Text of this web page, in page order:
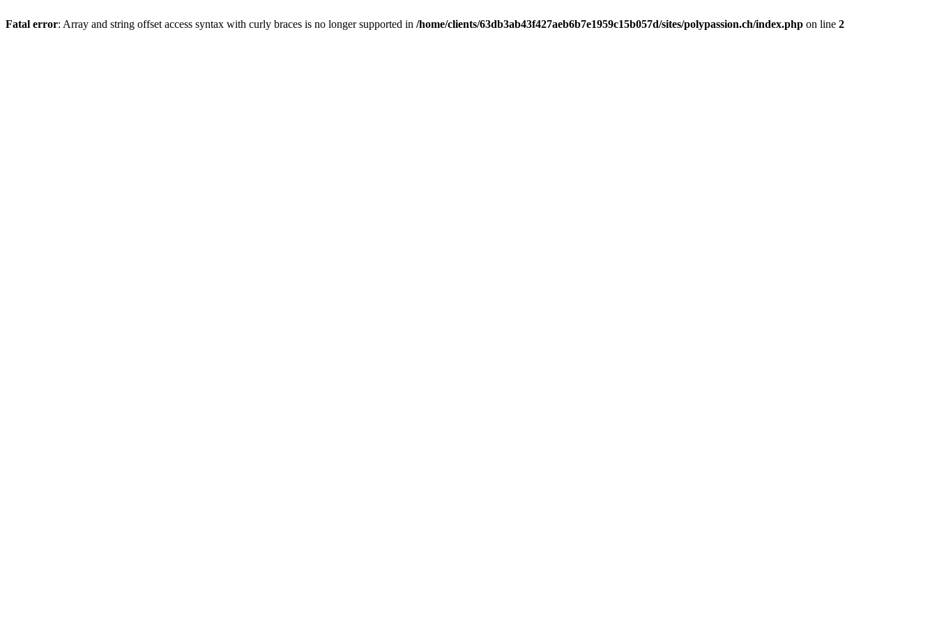
Fatal error: Array and string offset access syntax with curly braces is no longer supported in /home/clients/63db3ab43f427aeb6b7e1959c15b057d/sites/polypassion.ch/index.php on line 2